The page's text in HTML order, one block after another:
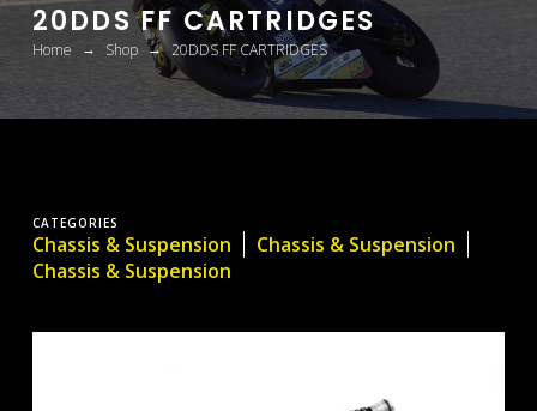
20DDS FF CARTRIDGES
Home → Shop → 20DDS FF CARTRIDGES
CATEGORIES
Chassis & Suspension
Chassis & Suspension
Chassis & Suspension